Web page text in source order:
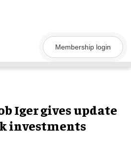
Membership login
Iger gives update
investments